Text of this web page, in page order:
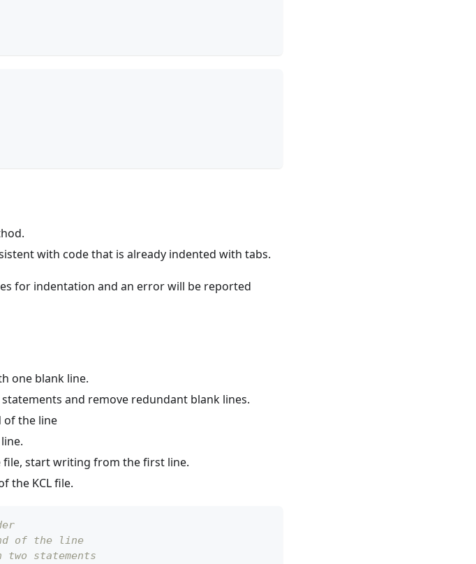
with code that is already indented with tabs.
for indentation and an error will be reported
one blank line.
and remove redundant blank lines.
of the line
file, start writing from the first line.
the KCL file.
of the line
two statements